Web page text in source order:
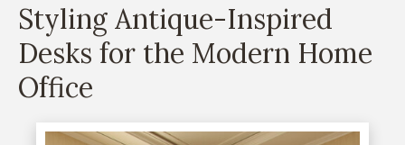
Styling Antique-Inspired
Desks for the Modern Home
Office